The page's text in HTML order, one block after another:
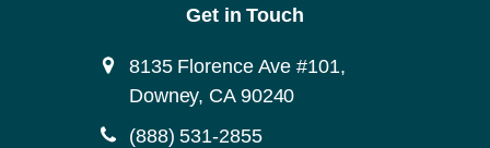
Get in Touch
8135 Florence Ave #101,
Downey, CA 90240
(888) 531-2855